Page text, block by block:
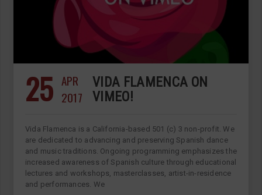
25 APR
2017
VIDA FLAMENCA ON
VIMEO!
Vida Flamenca is a California-based 501 (c) 3 non-profit. We
are dedicated to advancing and preserving Spanish dance
and music traditions. Ongoing programming emphasizes the
increased awareness of Spanish culture through educational
lectures and workshops, masterclasses, artist-in-residence
and performances. We